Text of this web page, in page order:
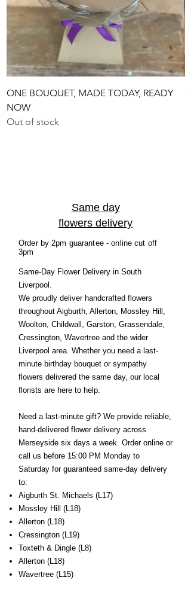
ONE BOUQUET, MADE TODAY, READY
NOW
Out of stock
Same day
flowers delivery
Order by 2pm guarantee - online cut off
3pm
Same-Day Flower Delivery in South
Liverpool.
We proudly deliver handcrafted flowers
throughout Aigburth, Allerton, Mossley Hill,
Woolton, Childwall, Garston, Grassendale,
Cressington, Wavertree and the wider
Liverpool area. Whether you need a last-
minute birthday bouquet or sympathy
flowers delivered the same day, our local
florists are here to help.
Need a last-minute gift? We provide reliable,
hand-delivered flower delivery across
Merseyside six days a week. Order online or
call us before 15:00 PM Monday to
Saturday for guaranteed same-day delivery
to:
Aigburth St. Michaels (L17)
Mossley Hill (L18)
Allerton (L18)
Cressington (L19)
Toxteth & Dingle (L8)
Allerton (L18)
Wavertree (L15)